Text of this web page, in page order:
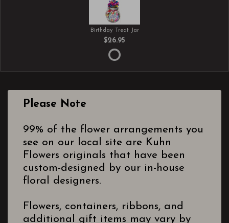
Birthday Treat Jar
$26.95
Please Note
99% of the flower arrangements you
see on our local site are Kuhn
Flowers originals that have been
custom-designed by our in-house
floral designers.
Flowers, containers, ribbons, and
additional gift items may vary by